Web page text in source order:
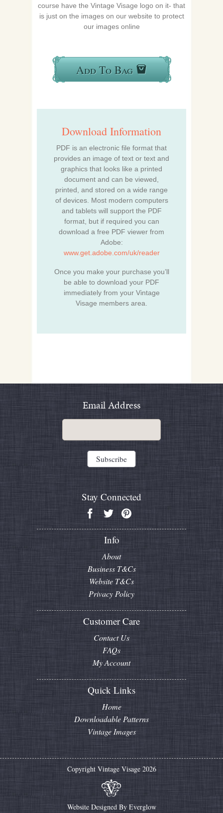
course have the Vintage Visage logo on it- that
is just on the images on our website to protect
our images online
Add To Bag
Download Information
PDF is an electronic file format that
provides an image of text or text and
graphics that looks like a printed
document and can be viewed,
printed, and stored on a wide range
of devices. Most modern computers
and tablets will support the PDF
format, but if required you can
download a free PDF viewer from
Adobe:
www.get.adobe.com/uk/reader
Once you make your purchase you’ll
be able to download your PDF
immediately from your Vintage
Visage members area.
Email Address
Stay Connected
Info
About
Business T&Cs
Website T&Cs
Privacy Policy
Customer Care
Contact Us
FAQs
My Account
Quick Links
Home
Downloadable Patterns
Vintage Images
Copyright Vintage Visage 2026
Website Designed By Everglow